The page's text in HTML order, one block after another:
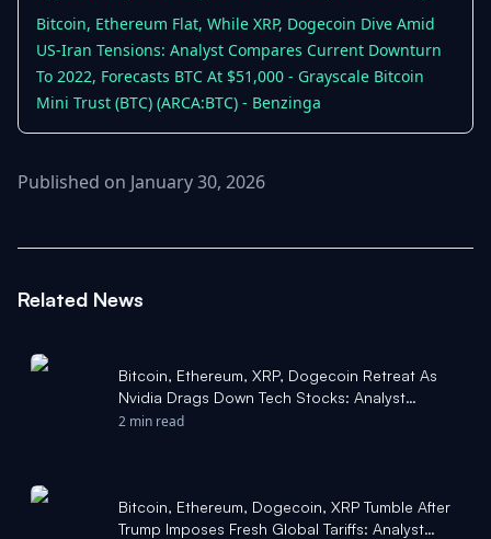
Bitcoin, Ethereum Flat, While XRP, Dogecoin Dive Amid
US-Iran Tensions: Analyst Compares Current Downturn
To 2022, Forecasts BTC At $51,000 - Grayscale Bitcoin
Mini Trust (BTC) (ARCA:BTC) - Benzinga
Published on January 30, 2026
Related News
Bitcoin, Ethereum, XRP, Dogecoin Retreat As
Nvidia Drags Down Tech Stocks: Analyst
Highlights Historical 'Sweet Spot' Where BTC
2 min read
Bitcoin, Ethereum, Dogecoin, XRP Tumble After
Trump Imposes Fresh Global Tariffs: Analyst